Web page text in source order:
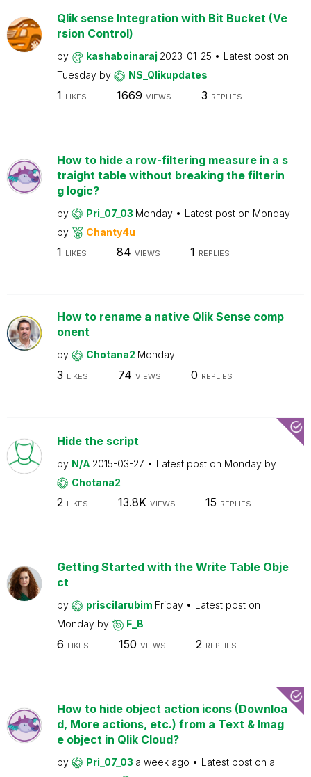
Qlik sense Integration with Bit Bucket (Ve
rsion Control)
by kashaboinaraj 2023-01-25
Latest post on
Tuesday by NS_Qlikupdates
1 LIKES 1669 VIEWS 3 REPLIES
How to hide a row-filtering measure in a s
traight table without breaking the filterin
g logic?
by Pri_07_03 Monday Latest post on Monday
by
Chanty4u
1 LIKES 84 VIEWS 1 REPLIES
How to rename a native Qlik Sense comp
onent
by Chotana2 Monday
3 LIKES 74 VIEWS 0 REPLIES
Hide the script
by N/A 2015-03-27 Latest post on Monday by
Chotana2
2 LIKES 13.8K VIEWS 15 REPLIES
Getting Started with the Write Table Obje
ct
by priscilarubim Friday
Latest post on
Monday by F_B
6 LIKES 150 VIEWS 2 REPLIES
How to hide object action icons (Downloa
d, More actions, etc.) from a Text & Imag
e object in Qlik Cloud?
by Pri_07_03 a week ago Latest post on a